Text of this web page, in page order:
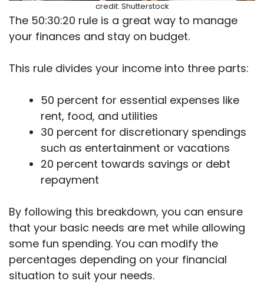
credit: Shutterstock
The 50:30:20 rule is a great way to manage
your finances and stay on budget.
This rule divides your income into three parts:
50 percent for essential expenses like
rent, food, and utilities
30 percent for discretionary spendings
such as entertainment or vacations
20 percent towards savings or debt
repayment
By following this breakdown, you can ensure
that your basic needs are met while allowing
some fun spending. You can modify the
percentages depending on your financial
situation to suit your needs.